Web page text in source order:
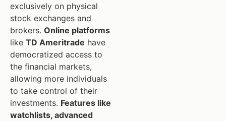
exclusively on physical
stock exchanges and
brokers. Online platforms
like TD Ameritrade have
democratized access to
the financial markets,
allowing more individuals
to take control of their
investments. Features like
watchlists, advanced